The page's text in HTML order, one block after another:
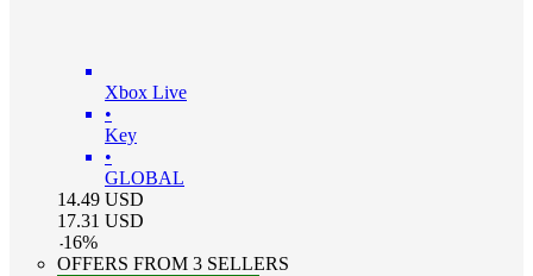
Xbox Live
•
Key
•
GLOBAL
14.49 USD
17.31 USD
-16%
OFFERS FROM 3 SELLERS